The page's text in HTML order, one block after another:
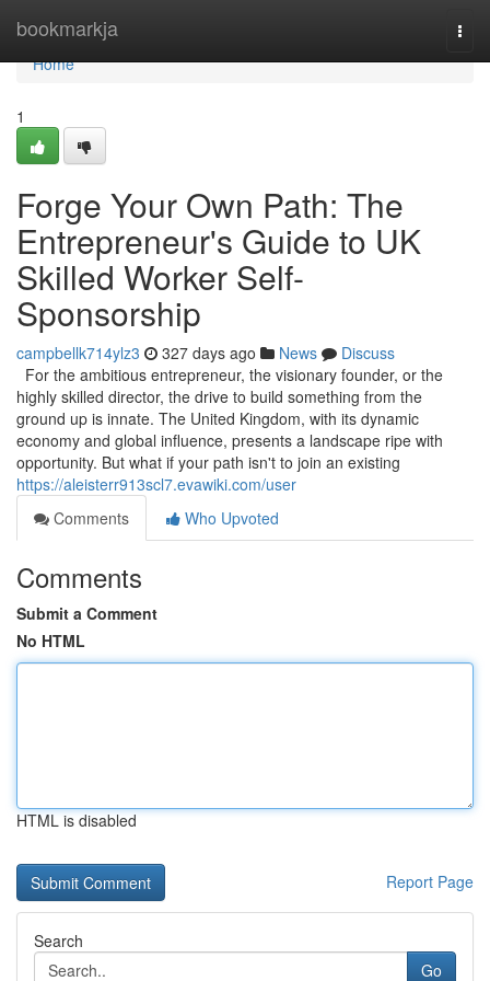
bookmarkja
Home
Home
1
Forge Your Own Path: The
Entrepreneur's Guide to UK
Skilled Worker Self-
Sponsorship
campbellk714ylz3 327 days ago News
Discuss
For the ambitious entrepreneur, the visionary founder, or the
highly skilled director, the drive to build something from the
ground up is innate. The United Kingdom, with its dynamic
economy and global influence, presents a landscape ripe with
opportunity. But what if your path isn't to join an existing
https://aleisterr913scl7.evawiki.com/user
Comments
Who Upvoted
Comments
Submit a Comment
No HTML
HTML is disabled
Report Page
Search
Go